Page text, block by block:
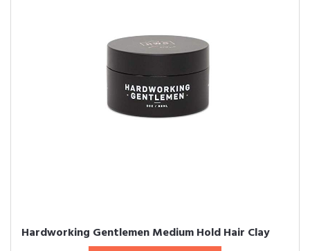
Hardworking Gentlemen Medium Hold Hair Clay